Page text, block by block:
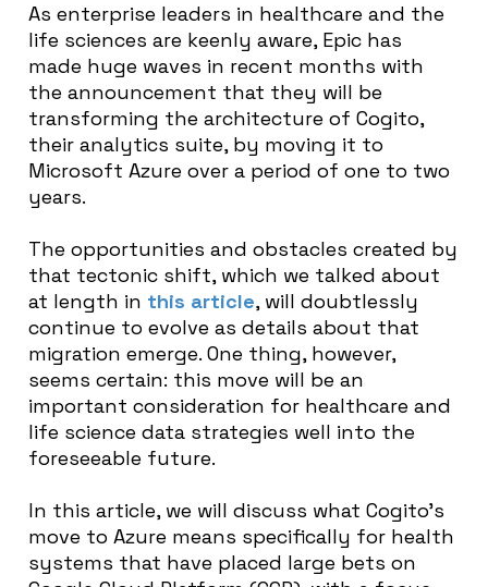
As enterprise leaders in healthcare and the
life sciences are keenly aware, Epic has
made huge waves in recent months with
the announcement that they will be
transforming the architecture of Cogito,
their analytics suite, by moving it to
Microsoft Azure over a period of one to two
years.
The opportunities and obstacles created by
that tectonic shift, which we talked about
at length in this article, will doubtlessly
continue to evolve as details about that
migration emerge. One thing, however,
seems certain: this move will be an
important consideration for healthcare and
life science data strategies well into the
foreseeable future.
In this article, we will discuss what Cogito’s
move to Azure means specifically for health
systems that have placed large bets on